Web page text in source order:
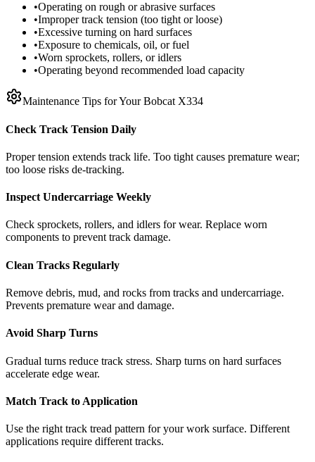
•Operating on rough or abrasive surfaces
•Improper track tension (too tight or loose)
•Excessive turning on hard surfaces
•Exposure to chemicals, oil, or fuel
•Worn sprockets, rollers, or idlers
•Operating beyond recommended load capacity
Maintenance Tips for YourBobcat X334
Check Track Tension Daily
Proper tension extends track life. Too tight causes premature wear;
too loose risks de-tracking.
Inspect Undercarriage Weekly
Check sprockets, rollers, and idlers for wear. Replace worn
components to prevent track damage.
Clean Tracks Regularly
Remove debris, mud, and rocks from tracks and undercarriage.
Prevents premature wear and damage.
Avoid Sharp Turns
Gradual turns reduce track stress. Sharp turns on hard surfaces
accelerate edge wear.
Match Track to Application
Use the right track tread pattern for your work surface. Different
applications require different tracks.